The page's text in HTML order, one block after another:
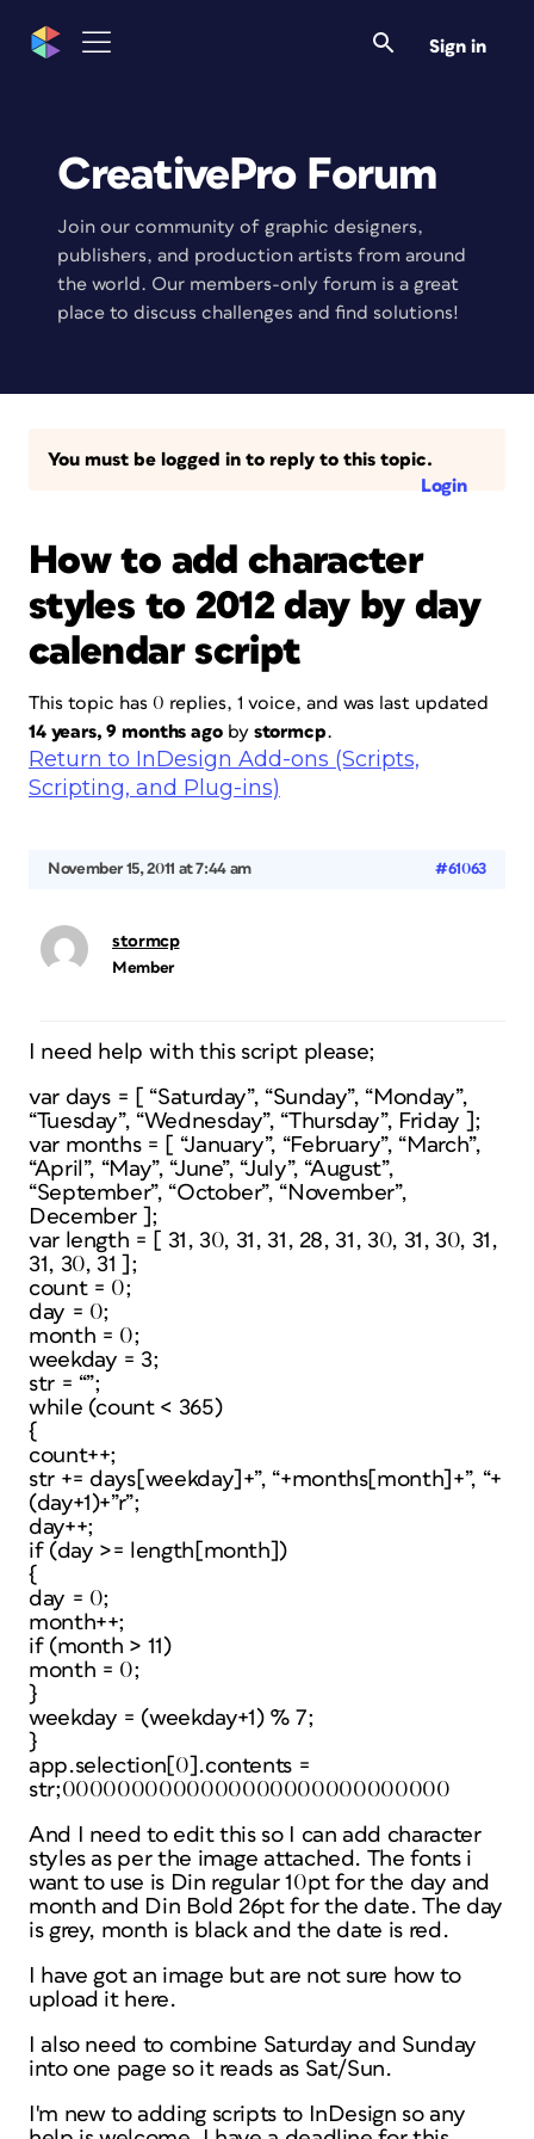
Sign in
CreativePro Forum
Join our community of graphic designers,
publishers, and production artists from around
the world. Our members-only forum is a great
place to discuss challenges and find solutions!
You must be logged in to reply to this topic.
Login
How to add character
styles to 2012 day by day
calendar script
This topic has 0 replies, 1 voice, and was last updated
14 years, 9 months agoby stormcp.
Return to InDesign Add-ons (Scripts,
Scripting, and Plug-ins)
November 15, 2011 at 7:44 am #61063
stormcp
Member
I need help with this script please;
var days = [ “Saturday”, “Sunday”, “Monday”,
“Tuesday”, “Wednesday”, “Thursday”, Friday ];
var months = [ “January”, “February”, “March”,
“April”, “May”, “June”, “July”, “August”,
“September”, “October”, “November”,
December ];
var length = [ 31, 30, 31, 31, 28, 31, 30, 31, 30, 31,
31, 30, 31 ];
count = 0;
day = 0;
month = 0;
weekday = 3;
str = “”;
while (count < 365)
{
count++;
str += days[weekday]+”, “+months[month]+”, “+
(day+1)+”r”;
day++;
if (day >= length[month])
{
day = 0;
month++;
if (month > 11)
month = 0;
}
weekday = (weekday+1) % 7;
}
app.selection[0].contents =
str;0000000000000000000000000000
And I need to edit this so I can add character
styles as per the image attached. The fonts i
want to use is Din regular 10pt for the day and
month and Din Bold 26pt for the date. The day
is grey, month is black and the date is red.
I have got an image but are not sure how to
upload it here.
I also need to combine Saturday and Sunday
into one page so it reads as Sat/Sun.
I'm new to adding scripts to InDesign so any